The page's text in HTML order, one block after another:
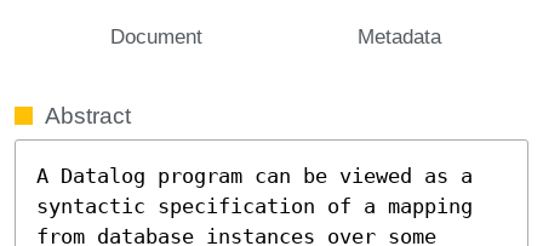
Document Metadata
Abstract
A Datalog program can be viewed as a
syntactic specification of a mapping
from database instances over some